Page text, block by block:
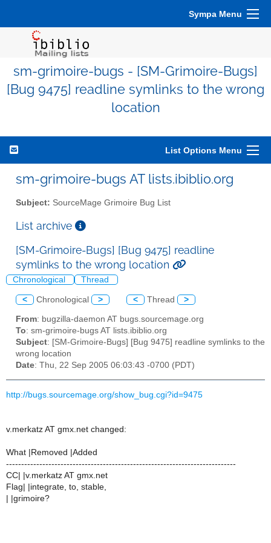
Sympa Menu
sm-grimoire-bugs - [SM-Grimoire-Bugs]
[Bug 9475] readline symlinks to the wrong
location
List Options Menu
sm-grimoire-bugs AT lists.ibiblio.org
Subject: SourceMage Grimoire Bug List
List archive
[SM-Grimoire-Bugs] [Bug 9475] readline
symlinks to the wrong location
Chronological Thread
< Chronological > < Thread >
From: bugzilla-daemon AT bugs.sourcemage.org
To: sm-grimoire-bugs AT lists.ibiblio.org
Subject: [SM-Grimoire-Bugs] [Bug 9475] readline symlinks to the
wrong location
Date: Thu, 22 Sep 2005 06:03:43 -0700 (PDT)
http://bugs.sourcemage.org/show_bug.cgi?id=9475
v.merkatz AT gmx.net changed:
What |Removed |Added
----------------------------------------------------------------------------
CC| |v.merkatz AT gmx.net
Flag| |integrate, to, stable,
| |grimoire?